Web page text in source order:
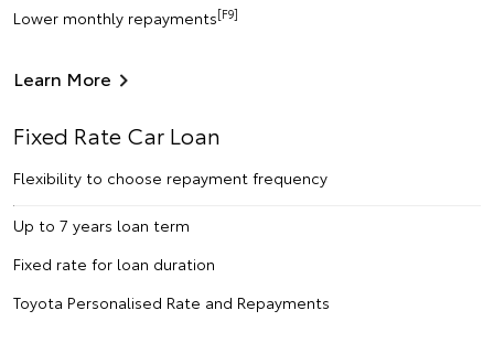
Lower monthly repayments[F9]
Learn More
Fixed Rate Car Loan
Flexibility to choose repayment frequency
Up to 7 years loan term
Fixed rate for loan duration
Toyota Personalised Rate and Repayments